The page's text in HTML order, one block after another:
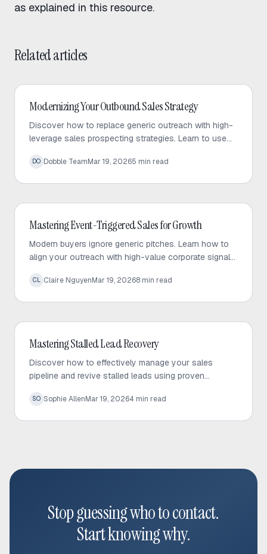
as explained in this resource.
Related articles
Modernizing Your Outbound Sales Strategy
Discover how to replace generic outreach with high-
leverage sales prospecting strategies. Learn to use
personalized conversations.
DO Dobble TeamMar 19, 20265 min read
Mastering Event-Triggered Sales for Growth
Modern buyers ignore generic pitches. Learn how to
align your outreach with high-value corporate signals
CL Claire NguyenMar 19, 20268 min read
Mastering Stalled Lead Recovery
Discover how to effectively manage your sales
pipeline and revive stalled leads using proven
SO Sophie AllenMar 19, 20264 min read
Stop guessing who to contact.
Start knowing why.